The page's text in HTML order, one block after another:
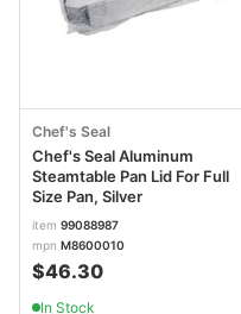
Chef's Seal
Chef's Seal Aluminum
Steamtable Pan Lid For Full
Size Pan, Silver
item 99088987
mpn M8600010
$46.30
In Stock